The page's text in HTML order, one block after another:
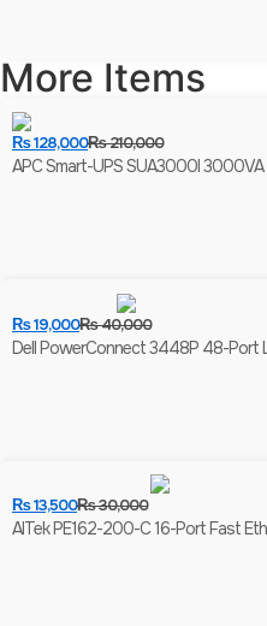
More Items
₨210,000
₨128,000
APC Smart-UPS SUA3000I
₨40,000
₨19,000
Dell PowerConnect 3448P 48-Port
₨30,000
₨13,500
AITek PE162-200-C 16-Port Fast